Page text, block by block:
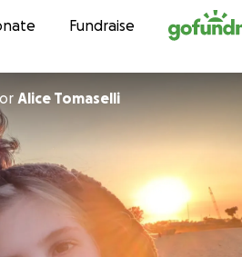
to contentFundraise
Alice Tomaselli